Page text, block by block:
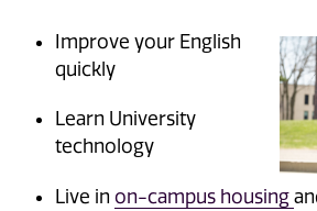
Improve your English
quickly
Learn University
technology
Live in on-campus housing